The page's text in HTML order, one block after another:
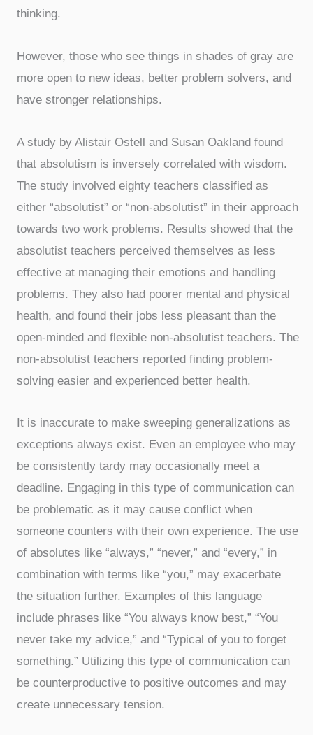
thinking.
However, those who see things in shades of gray are
more open to new ideas, better problem solvers, and
have stronger relationships.
A study by Alistair Ostell and Susan Oakland found
that absolutism is inversely correlated with wisdom.
The study involved eighty teachers classified as
either “absolutist” or “non-absolutist” in their approach
towards two work problems. Results showed that the
absolutist teachers perceived themselves as less
effective at managing their emotions and handling
problems. They also had poorer mental and physical
health, and found their jobs less pleasant than the
open-minded and flexible non-absolutist teachers. The
non-absolutist teachers reported finding problem-
solving easier and experienced better health.
It is inaccurate to make sweeping generalizations as
exceptions always exist. Even an employee who may
be consistently tardy may occasionally meet a
deadline. Engaging in this type of communication can
be problematic as it may cause conflict when
someone counters with their own experience. The use
of absolutes like “always,” “never,” and “every,” in
combination with terms like “you,” may exacerbate
the situation further. Examples of this language
include phrases like “You always know best,” “You
never take my advice,” and “Typical of you to forget
something.” Utilizing this type of communication can
be counterproductive to positive outcomes and may
create unnecessary tension.